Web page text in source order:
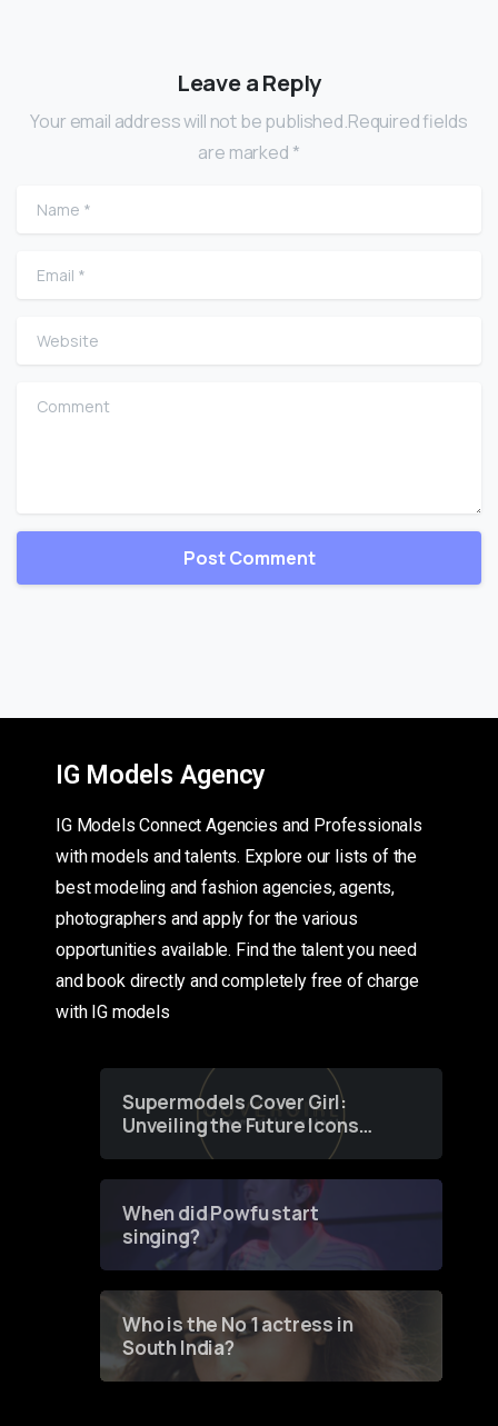
Leave a Reply
Your email address will not be published.Required fields
are marked *
Name
Email
Website
Comment
IG Models Agency
IG Models Connect Agencies and Professionals
with models and talents. Explore our lists of the
best modeling and fashion agencies, agents,
photographers and apply for the various
opportunities available. Find the talent you need
and book directly and completely free of charge
with IG models
Supermodels Cover Girl:
Unveiling the Future Icons
of Fashion through a
When did Powfu start
singing?
Who is the No 1 actress in
South India?